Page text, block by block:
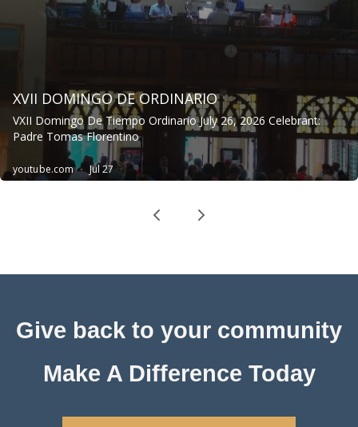
Give back to your community
Make A Difference Today